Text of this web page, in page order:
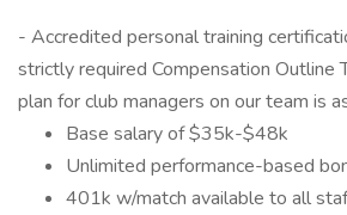
- Accredited personal training
strictly required Compensation Outline
plan for club managers on our team is
Base salary of $35k-$48k
Unlimited performance-based
401k w/match available to all